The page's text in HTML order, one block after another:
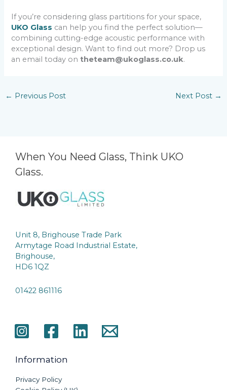
If you’re considering glass partitions for your space,
UKO Glass can help you find the perfect solution—
combining cutting-edge acoustic performance with
exceptional design. Want to find out more? Drop us
an email today on theteam@ukoglass.co.uk.
← Previous Post Next Post →
When You Need Glass, Think UKO
Glass.
Unit 8, Brighouse Trade Park
Armytage Road Industrial Estate,
Brighouse,
HD6 1QZ
01422 861116
Information
Privacy Policy